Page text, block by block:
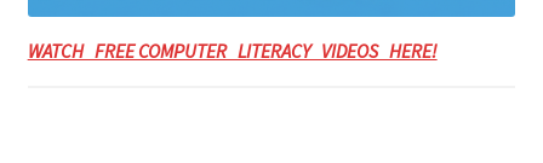
WATCH FREE COMPUTER LITERACY VIDEOS HERE!